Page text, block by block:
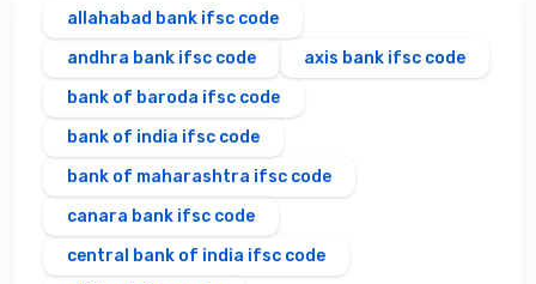
allahabad bank ifsc code
andhra bank ifsc code
axis bank ifsc code
bank of baroda ifsc code
bank of india ifsc code
bank of maharashtra ifsc code
canara bank ifsc code
central bank of india ifsc code